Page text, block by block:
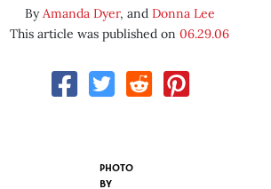
ByAmanda Dyer, and Donna Lee
This article was published on06.29.06
PHOTO
BY